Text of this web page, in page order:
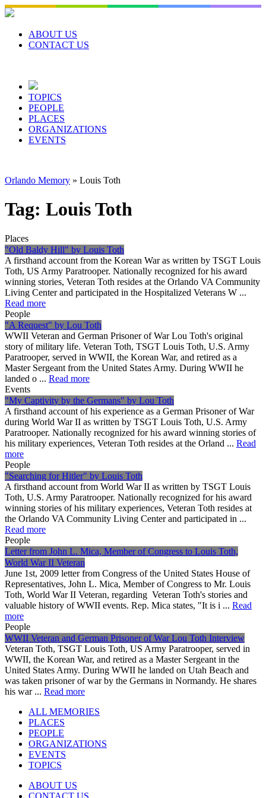
Skip
to
contentABOUT US
CONTACT US
TOPICS
PEOPLE
PLACES
ORGANIZATIONS
EVENTS
Orlando Memory » Louis Toth
Tag: Louis Toth
Places
"Old Baldy Hill" by Louis Toth
A firsthand account from the Korean War as written by TSGT Louis
Toth, US Army Paratrooper. Nationally recognized for his award
winning stories, Veteran Toth resides at the Orlando VA Community
Living Center and participated in the Hospitalized Veterans W ...
Read more
People
"A Request" by Lou Toth
WWII Veteran and German Prisoner of War Lou Toth's original
story of military life. Veteran Toth, TSGT Louis Toth, U.S. Army
Paratrooper, served in WWII, the Korean War, and retired as a
Master Sergeant from the United States Army. During WWII he
landed o ... Read more
Events
"My Captivity by the Germans" by Lou Toth
A firsthand account of his experience as a German Prisoner of War
during World War II as written by TSGT Louis Toth, U.S. Army
Paratrooper. Nationally recognized for his award winning stories of
his military experiences, Veteran Toth resides at the Orland ... Read
more
People
"Searching for Hitler" by Louis Toth
A firsthand account from World War II as written by TSGT Louis
Toth, U.S. Army Paratrooper. Nationally recognized for his award
winning stories of his military experiences, Veteran Toth resides at
the Orlando VA Community Living Center and participated in ...
Read more
People
Letter from John L. Mica, Member of Congress to Louis Toth,
World War II Veteran
June 1st, 2009 letter from Congress of the United States House of
Representatives, John L. Mica, Member of Congress to Mr. Louis
Toth, World War II Veteran, regarding Veteran Toth's stories and
valuable history of WWII events. Rep. Mica states, "It is i ... Read
more
People
WWII Veteran and German Prisoner of War Lou Toth Interview
Veteran Toth, TSGT Louis Toth, US Army Paratrooper, served in
WWII, the Korean War, and retired as a Master Sergeant in the
United States Army. During WWII he landed on Utah Beach and
was taken prisoner of war by the Germans in Normandy. He shares
his war ... Read more
ALL MEMORIES
PLACES
PEOPLE
ORGANIZATIONS
EVENTS
TOPICS
ABOUT US
CONTACT US